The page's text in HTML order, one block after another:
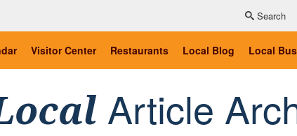
Search
Visitor Center Restaurants Local Blog Local
Article